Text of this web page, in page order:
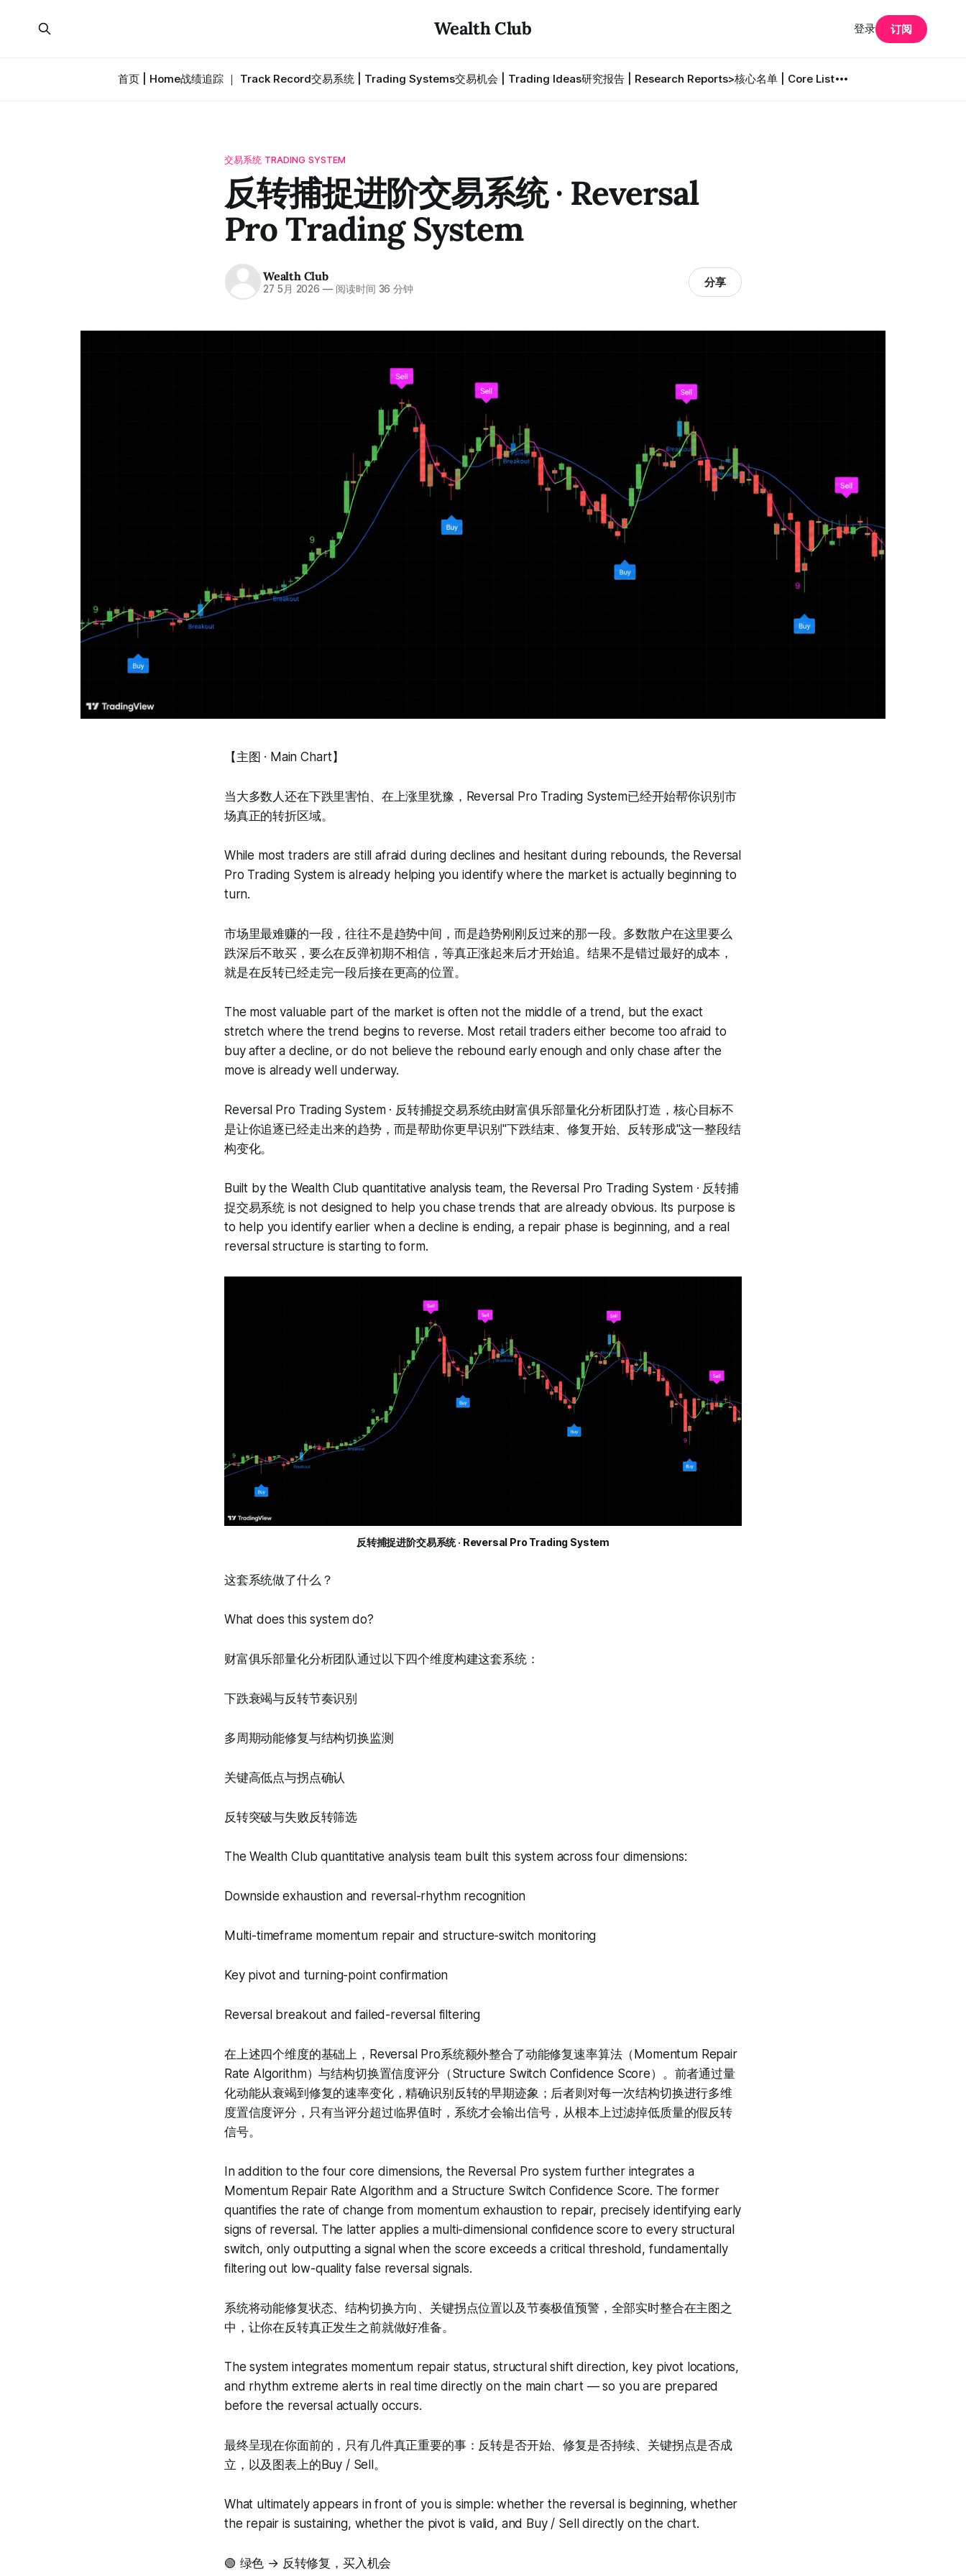
Wealth Club
首页 | Home战绩追踪 ｜ Track Record交易系统 | Trading Systems交易机会 | Trading Ideas研究报告 | Research Reports>核心名单 | Core List
登录 订阅
交易系统 TRADING SYSTEM
反转捕捉进阶交易系统 · Reversal
Pro Trading System
Wealth Club
27 5月 2026 — 阅读时间 36 分钟 分享
【主图 · Main Chart】
当大多数人还在下跌里害怕、在上涨里犹豫，Reversal Pro Trading System已经开始帮你识别市
场真正的转折区域。
While most traders are still afraid during declines and hesitant during rebounds, the Reversal
Pro Trading System is already helping you identify where the market is actually beginning to
turn.
市场里最难赚的一段，往往不是趋势中间，而是趋势刚刚反过来的那一段。多数散户在这里要么
跌深后不敢买，要么在反弹初期不相信，等真正涨起来后才开始追。结果不是错过最好的成本，
就是在反转已经走完一段后接在更高的位置。
The most valuable part of the market is often not the middle of a trend, but the exact
stretch where the trend begins to reverse. Most retail traders either become too afraid to
buy after a decline, or do not believe the rebound early enough and only chase after the
move is already well underway.
Reversal Pro Trading System · 反转捕捉交易系统由财富俱乐部量化分析团队打造，核心目标不
是让你追逐已经走出来的趋势，而是帮助你更早识别"下跌结束、修复开始、反转形成"这一整段结
构变化。
Built by the Wealth Club quantitative analysis team, the Reversal Pro Trading System · 反转捕
捉交易系统 is not designed to help you chase trends that are already obvious. Its purpose is
to help you identify earlier when a decline is ending, a repair phase is beginning, and a real
reversal structure is starting to form.
反转捕捉进阶交易系统 · Reversal Pro Trading System
这套系统做了什么？
What does this system do?
财富俱乐部量化分析团队通过以下四个维度构建这套系统：
下跌衰竭与反转节奏识别
多周期动能修复与结构切换监测
关键高低点与拐点确认
反转突破与失败反转筛选
The Wealth Club quantitative analysis team built this system across four dimensions:
Downside exhaustion and reversal-rhythm recognition
Multi-timeframe momentum repair and structure-switch monitoring
Key pivot and turning-point confirmation
Reversal breakout and failed-reversal filtering
在上述四个维度的基础上，Reversal Pro系统额外整合了动能修复速率算法（Momentum Repair
Rate Algorithm）与结构切换置信度评分（Structure Switch Confidence Score）。前者通过量
化动能从衰竭到修复的速率变化，精确识别反转的早期迹象；后者则对每一次结构切换进行多维
度置信度评分，只有当评分超过临界值时，系统才会输出信号，从根本上过滤掉低质量的假反转
信号。
In addition to the four core dimensions, the Reversal Pro system further integrates a
Momentum Repair Rate Algorithm and a Structure Switch Confidence Score. The former
quantifies the rate of change from momentum exhaustion to repair, precisely identifying early
signs of reversal. The latter applies a multi-dimensional confidence score to every structural
switch, only outputting a signal when the score exceeds a critical threshold, fundamentally
filtering out low-quality false reversal signals.
系统将动能修复状态、结构切换方向、关键拐点位置以及节奏极值预警，全部实时整合在主图之
中，让你在反转真正发生之前就做好准备。
The system integrates momentum repair status, structural shift direction, key pivot locations,
and rhythm extreme alerts in real time directly on the main chart — so you are prepared
before the reversal actually occurs.
最终呈现在你面前的，只有几件真正重要的事：反转是否开始、修复是否持续、关键拐点是否成
立，以及图表上的Buy / Sell。
What ultimately appears in front of you is simple: whether the reversal is beginning, whether
the repair is sustaining, whether the pivot is valid, and Buy / Sell directly on the chart.
🟢 绿色 → 反转修复，买入机会